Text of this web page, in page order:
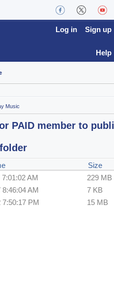
Log in Sign up
Help
Music
PAID member to
folder
Size
AM
229 MB
8:46:04 AM
7 KB
7:50:17 PM 15 MB